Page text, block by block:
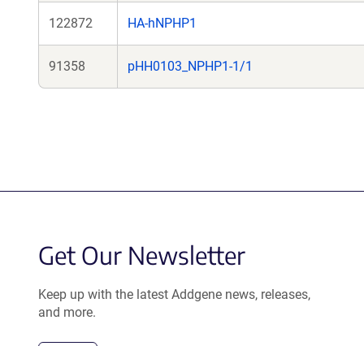
122872 HA-hNPHP1
91358 pHH0103_NPHP1-1/1
Get Our Newsletter
Keep up with the latest Addgene news, releases,
and more.